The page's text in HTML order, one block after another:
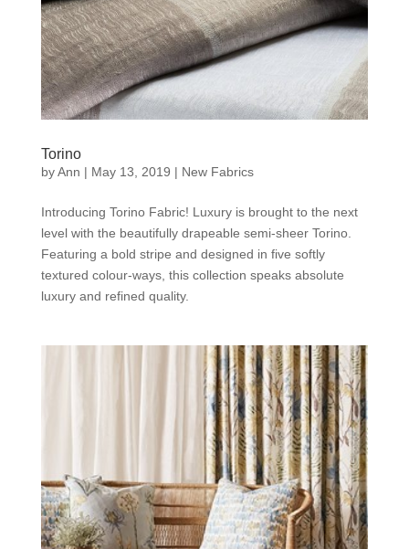
Torino
byAnn | May 13, 2019 | New Fabrics
Introducing Torino Fabric! Luxury is brought to the next
level with the beautifully drapeable semi-sheer Torino.
Featuring a bold stripe and designed in five softly
textured colour-ways, this collection speaks absolute
luxury and refined quality.